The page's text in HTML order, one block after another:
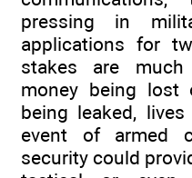
pressing in
applications for
stakes are
money being lost
being leaked,
event of armed
security could